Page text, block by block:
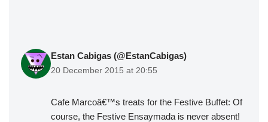
Estan Cabigas (@EstanCabigas)
20 December 2015 at 20:55
Cafe Marcoâ€™s treats for the Festive Buffet: Of
course, the Festive Ensaymada is never absent!